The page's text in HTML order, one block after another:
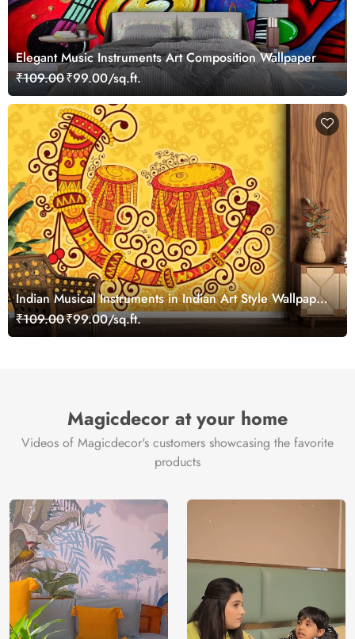
Elegant Music Instruments Art Composition Wallpaper
₹109.00₹99.00/sq.ft.
Indian Musical Instruments in Indian Art Style Wallpaper
for Wall
₹109.00₹99.00/sq.ft.
Magicdecor at your home
Videos of Magicdecor's customers showcasing the favorite
products